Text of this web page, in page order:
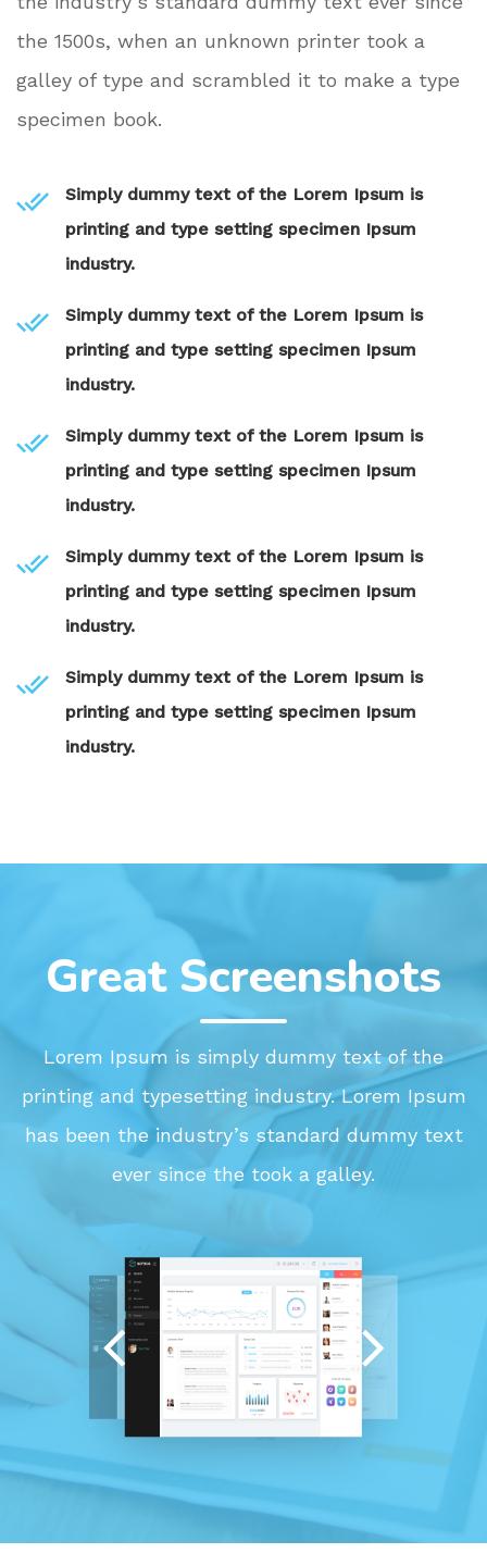
the 1500s, when an unknown printer took a
galley of type and scrambled it to make a type
specimen book.
Simply dummy text of the Lorem Ipsum is
printing and type setting specimen Ipsum
industry.
Simply dummy text of the Lorem Ipsum is
printing and type setting specimen Ipsum
industry.
Simply dummy text of the Lorem Ipsum is
printing and type setting specimen Ipsum
industry.
Simply dummy text of the Lorem Ipsum is
printing and type setting specimen Ipsum
industry.
Simply dummy text of the Lorem Ipsum is
printing and type setting specimen Ipsum
industry.
Great Screenshots
Lorem Ipsum is simply dummy text of the
printing and typesetting industry. Lorem Ipsum
has been the industry’s standard dummy text
ever since the took a galley.